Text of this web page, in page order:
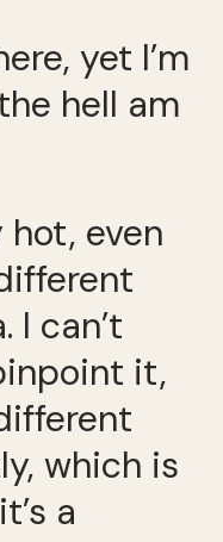
yet I’m
hell am
hot, even
I can’t
it,
which is
a